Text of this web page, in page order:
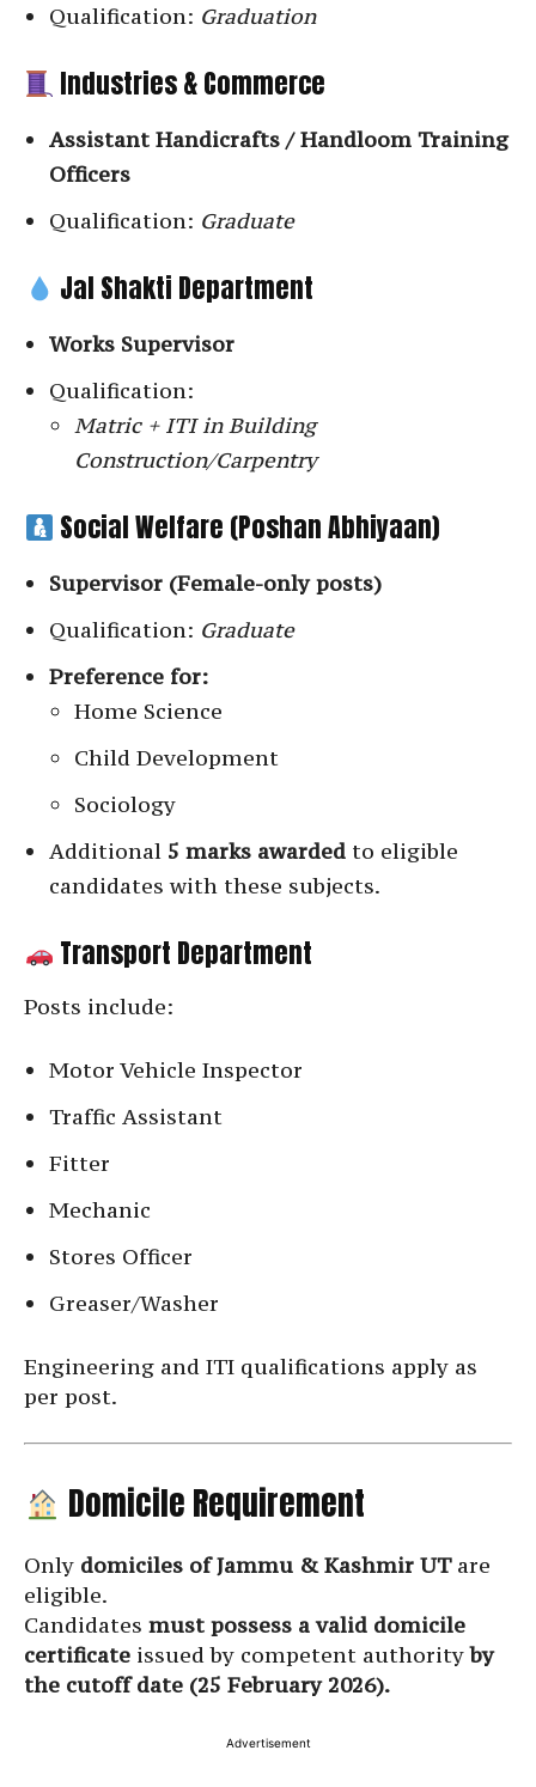
Qualification: Graduation
Industries & Commerce
Assistant Handicrafts / Handloom Training
Officers
Qualification: Graduate
Jal Shakti Department
Works Supervisor
Qualification:
Matric + ITI in Building
Construction/Carpentry
Social Welfare (Poshan Abhiyaan)
Supervisor (Female-only posts)
Qualification: Graduate
Preference for:
Home Science
Child Development
Sociology
Additional 5 marks awarded to eligible
candidates with these subjects.
Transport Department
Posts include:
Motor Vehicle Inspector
Traffic Assistant
Fitter
Mechanic
Stores Officer
Greaser/Washer
Engineering and ITI qualifications apply as
per post.
Domicile Requirement
Only domiciles of Jammu & Kashmir UTare
eligible.
Candidates must possess a valid domicile
certificate issued by competent authorityby
the cutoff date (25 February 2026).
Advertisement